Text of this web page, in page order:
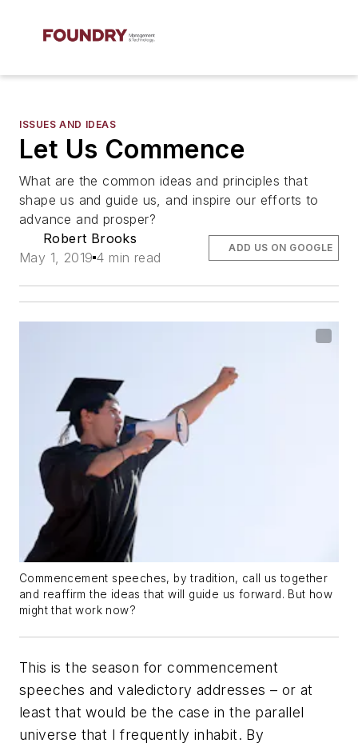
ISSUES AND IDEAS
Let Us Commence
What are the common ideas and principles that
shape us and guide us, and inspire our efforts to
advance and prosper?
Robert Brooks
May 1, 2019 4 min read
ADD US ON GOOGLE
Commencement speeches, by tradition, call us together
and reaffirm the ideas that will guide us forward. But how
might that work now?
This is the season for commencement
speeches and valedictory addresses – or at
least that would be the case in the parallel
universe that I frequently inhabit. By